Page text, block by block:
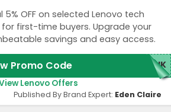
OFF on selected Lenovo tech
first-time buyers. Upgrade your
savings and easy access.
Promo Code RHK
Lenovo Offers
Published By Brand Expert: Eden Claire